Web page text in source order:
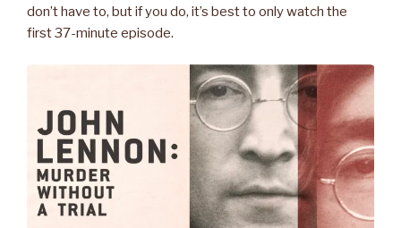
don’t have to, but if you do, it’s best to only watch the
first 37-minute episode.